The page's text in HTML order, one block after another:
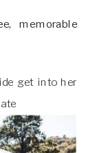
memorable